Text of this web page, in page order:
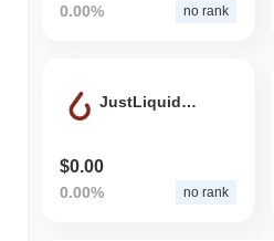
0.00% no rank
JustLiquidity (BEP-20)
$0.00
0.00% no rank